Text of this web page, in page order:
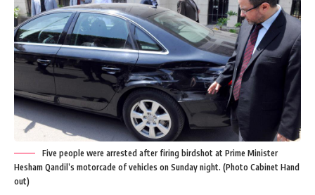
Five people were arrested after firing birdshot at Prime Minister
Hesham Qandil’s motorcade of vehicles on Sunday night. (Photo Cabinet Hand
out)